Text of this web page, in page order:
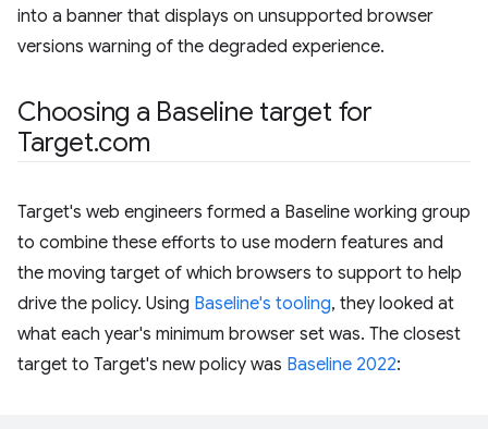
into a banner that displays on unsupported browser
versions warning of the degraded experience.
Choosing a Baseline target for
Target.com
Target's web engineers formed a Baseline working group
to combine these efforts to use modern features and
the moving target of which browsers to support to help
drive the policy. Using Baseline's tooling, they looked at
what each year's minimum browser set was. The closest
target to Target's new policy was Baseline 2022: